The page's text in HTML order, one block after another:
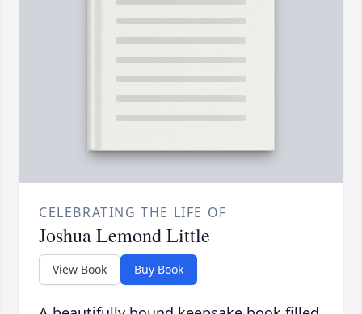
CELEBRATING THE LIFE OF
Joshua Lemond Little
View Book Buy Book